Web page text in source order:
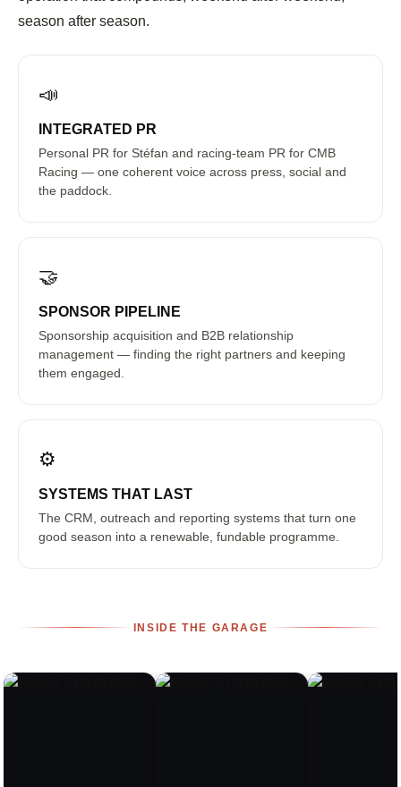
season after season.
📣
INTEGRATED PR
Personal PR for Stéfan and racing-team PR for CMB
Racing — one coherent voice across press, social and
the paddock.
🤝
SPONSOR PIPELINE
Sponsorship acquisition and B2B relationship
management — finding the right partners and keeping
them engaged.
⚙️
SYSTEMS THAT LAST
The CRM, outreach and reporting systems that turn one
good season into a renewable, fundable programme.
INSIDE THE GARAGE